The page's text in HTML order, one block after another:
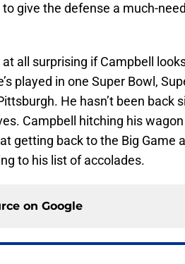
give the defense a much-
all surprising if Campbell
played in one Super Bowl,
He hasn’t been back
Campbell hitching his
getting back to the Big Game
to his list of accolades.
on Google